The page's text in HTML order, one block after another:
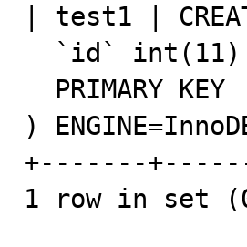
| test1 |
)
+-------
1 row in set